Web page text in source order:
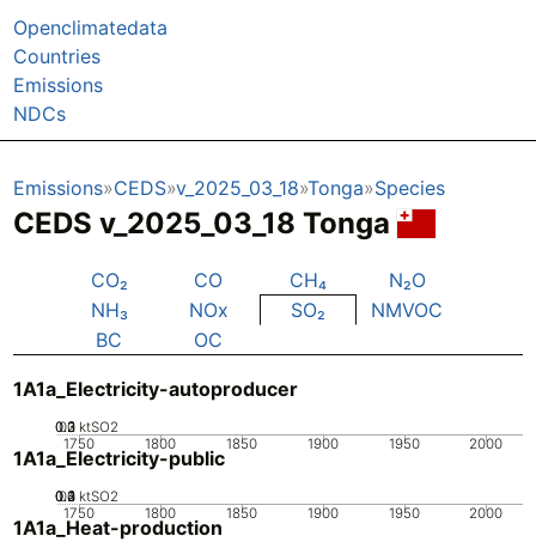
Openclimatedata
Countries
Emissions
NDCs
Emissions CEDS v_2025_03_18 Tonga Species
CEDS v_2025_03_18 Tonga
CO₂ CO CH₄
N₂O
NH₃
NOx SO₂
NMVOC
BC
OC
1A1a_Electricity-autoproducer
1750 1800 1850 1900 1950 2000
0
0.1
0.2
0.3 ktSO2
1A1a_Electricity-public
1750 1800 1850 1900 1950 2000
0
0.1
0.2
0.3
0.4 ktSO2
1A1a_Heat-production